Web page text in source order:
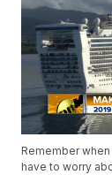
Remember
have to worry